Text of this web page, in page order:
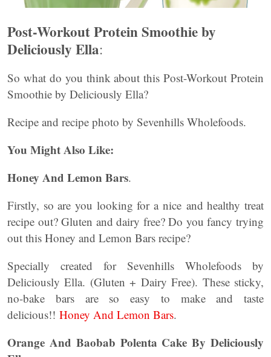
Post-Workout Protein Smoothie by
Deliciously Ella:
So what do you think about this Post-Workout Protein
Smoothie by Deliciously Ella?
Recipe and recipe photo by Sevenhills Wholefoods.
You Might Also Like:
Honey And Lemon Bars.
Firstly, so are you looking for a nice and healthy treat
recipe out? Gluten and dairy free? Do you fancy trying
out this Honey and Lemon Bars recipe?
Specially created for Sevenhills Wholefoods by
Deliciously Ella. (Gluten + Dairy Free). These sticky,
no-bake bars are so easy to make and taste
delicious!! Honey And Lemon Bars.
Orange And Baobab Polenta Cake By Deliciously